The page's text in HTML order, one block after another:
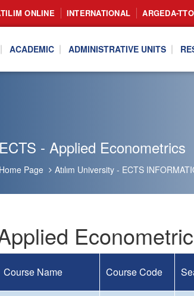
ONLINE INTERNATIONAL ARGEDA-TTO
ACADEMIC ADMINISTRATIVE UNITS
ECTS - Applied Econometrics
Home Page Atılım University - ECTS
Course Name Course Code